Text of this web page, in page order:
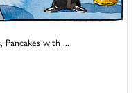
Pancakes with ...